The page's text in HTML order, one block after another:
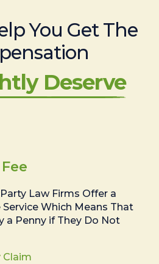
You Get The
Deserve
Law Firms Offer a
Which Means That
a Penny if They Do Not
Claim